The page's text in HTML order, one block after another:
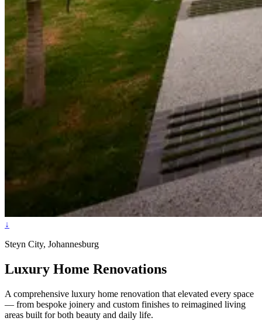
↓
Steyn City, Johannesburg
Luxury Home Renovations
A comprehensive luxury home renovation that elevated every space
— from bespoke joinery and custom finishes to reimagined living
areas built for both beauty and daily life.